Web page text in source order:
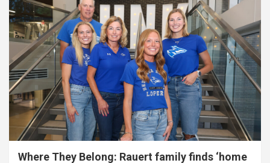
Where They Belong: Rauert family finds ‘home